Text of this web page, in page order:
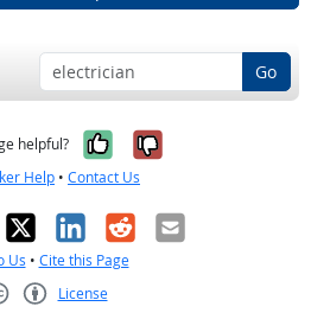
Go
helpful? Yes, it was
No, it was
Help • Contact Us
X LinkedIn
RedditEmail
Us • Cite this Page
License